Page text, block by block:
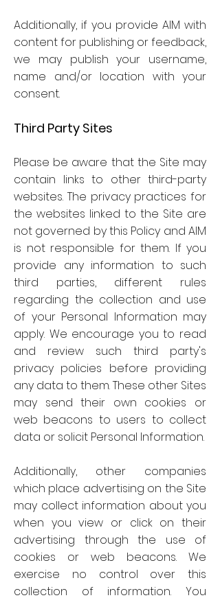
Additionally, if you provide AIM with
content for publishing or feedback,
we may publish your username,
name and/or location with your
consent.
Third Party Sites
Please be aware that the Site may
contain links to other third-party
websites. The privacy practices for
the websites linked to the Site are
not governed by this Policy and AIM
is not responsible for them. If you
provide any information to such
third parties, different rules
regarding the collection and use
of your Personal Information may
apply. We encourage you to read
and review such third party's
privacy policies before providing
any data to them. These other Sites
may send their own cookies or
web beacons to users to collect
data or solicit Personal Information.
Additionally, other companies
which place advertising on the Site
may collect information about you
when you view or click on their
advertising through the use of
cookies or web beacons. We
exercise no control over this
collection of information. You